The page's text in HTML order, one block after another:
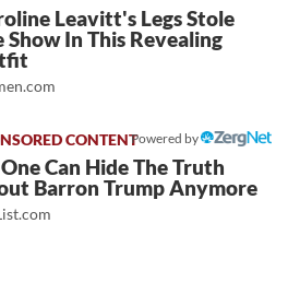
Leavitt's Legs Stole
Show In This Revealing
Powered by
Can Hide The Truth
Barron Trump Anymore